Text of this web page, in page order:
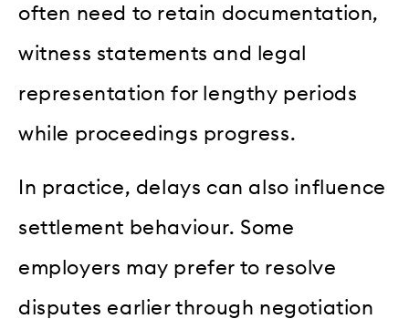
often need to retain documentation,
witness statements and legal
representation for lengthy periods
while proceedings progress.
In practice, delays can also influence
settlement behaviour. Some
employers may prefer to resolve
disputes earlier through negotiation